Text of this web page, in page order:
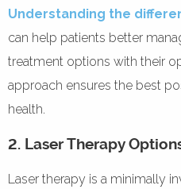
Understanding the
can help patients better
treatment options with their
approach ensures the best
health.
2. Laser Therapy
Laser therapy is a minimally